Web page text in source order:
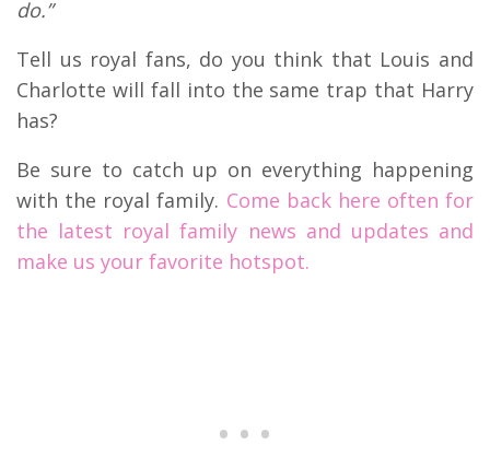
do.”
Tell us royal fans, do you think that Louis and
Charlotte will fall into the same trap that Harry
has?
Be sure to catch up on everything happening
with the royal family. Come back here often for
the latest royal family news and updates and
make us your favorite hotspot.